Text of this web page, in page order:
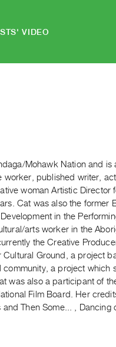
VIDEO
Mohawk Nation and is
worker, published writer,
woman Artistic Director
Cat was also the former
in the
arts worker in the
the Creative
Cultural Ground, a project
community, a project which
was also a participant of
Film Board. Her
and Then Some... , Dancing